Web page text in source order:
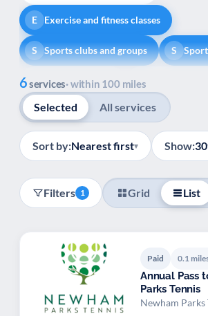
E Exercise and fitness classes
S Sports clubs and groups S
H Healthy lifestyle H
I Information and advice
M Managing a long-term health condition
Social prescribing Support for
Support with housing
Transport and getting around V
Show all
6services· within 100 miles
Selected All services
Sort by:Nearest first▾ Show:30
Filters 1 Grid List
Paid 0.1
Annual Pass
Parks Tennis
Newham Parks